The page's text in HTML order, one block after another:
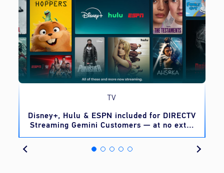
TV
Disney+, Hulu & ESPN included for DIRECTV
Streaming Gemini Customers — at no extra